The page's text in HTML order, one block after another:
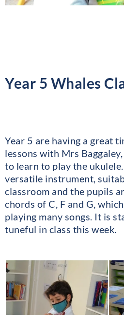
Year 5 Whales
Year 5 are having a great
lessons with Mrs
to learn to play the
versatile instrument,
classroom and the pupils
chords of C, F and G,
playing many songs. It is
tuneful in class this week.